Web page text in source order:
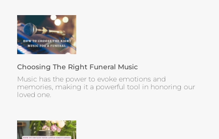
Choosing The Right Funeral Music
Music has the power to evoke emotions and
memories, making it a powerful tool in honoring our
loved one.